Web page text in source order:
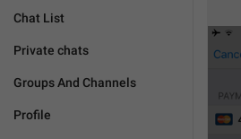
Chat List
Private chats
Groups And Channels
Profile